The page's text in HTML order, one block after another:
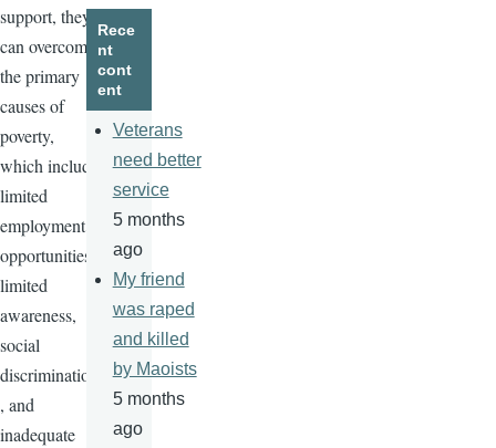
support, they
can overcome
the primary
causes of
poverty,
which include
limited
employment
opportunities,
limited
awareness,
social
discrimination
, and
inadequate
page
Rece
nt
cont
ent
Veterans
need better
service
5 months
ago
My friend
was raped
and killed
by Maoists
5 months
ago